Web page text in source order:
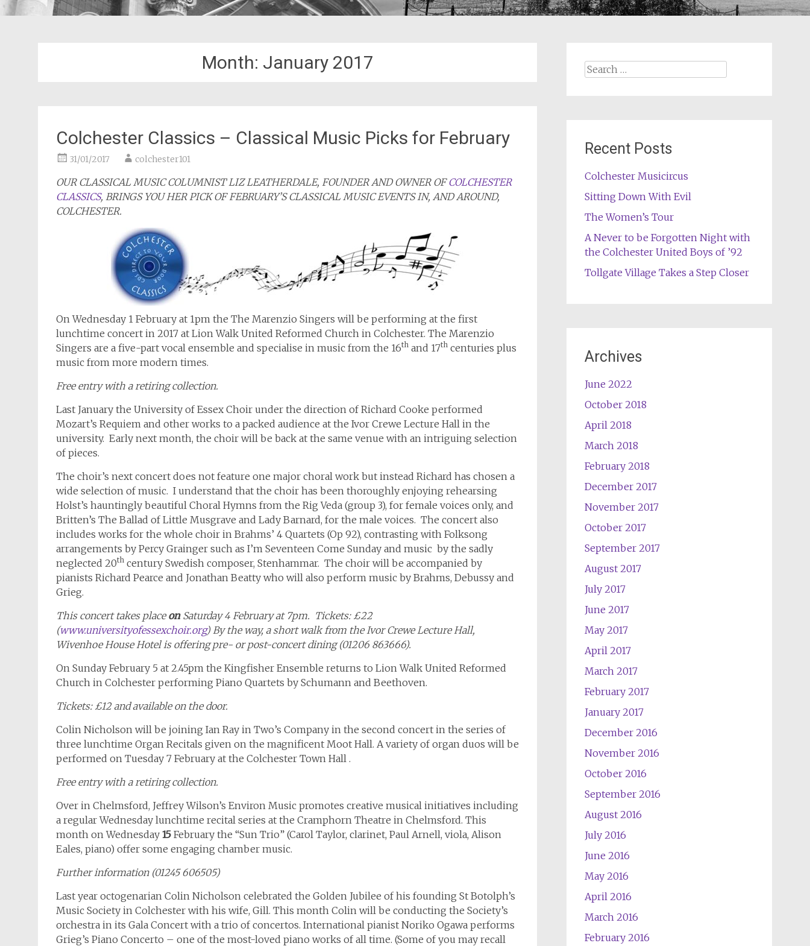
Month: January 2017
Colchester Classics – Classical Music Picks for February
31/01/2017 colchester101
OUR CLASSICAL MUSIC COLUMNIST LIZ LEATHERDALE, FOUNDER AND OWNER OFCOLCHESTER
CLASSICS, BRINGS YOU HER PICK OF FEBRUARY’S CLASSICAL MUSIC EVENTS IN, AND AROUND,
COLCHESTER.
On Wednesday 1 February at 1pm the The Marenzio Singers will be performing at the first
lunchtime concert in 2017 at Lion Walk United Reformed Church in Colchester. The Marenzio
Singers are a five-part vocal ensemble and specialise in music from the 16th and 17th centuries plus
music from more modern times.
Free entry with a retiring collection.
Last January the University of Essex Choir under the direction of Richard Cooke performed
Mozart’s Requiem and other works to a packed audience at the Ivor Crewe Lecture Hall in the
university. Early next month, the choir will be back at the same venue with an intriguing selection
of pieces.
The choir’s next concert does not feature one major choral work but instead Richard has chosen a
wide selection of music. I understand that the choir has been thoroughly enjoying rehearsing
Holst’s hauntingly beautiful Choral Hymns from the Rig Veda (group 3), for female voices only, and
Britten’s The Ballad of Little Musgrave and Lady Barnard, for the male voices. The concert also
includes works for the whole choir in Brahms’ 4 Quartets (Op 92), contrasting with Folksong
arrangements by Percy Grainger such as I’m Seventeen Come Sunday and music by the sadly
neglected 20th century Swedish composer, Stenhammar. The choir will be accompanied by
pianists Richard Pearce and Jonathan Beatty who will also perform music by Brahms, Debussy and
Grieg.
This concert takes placeon Saturday 4 February at 7pm. Tickets: £22
(www.universityofessexchoir.org) By the way, a short walk from the Ivor Crewe Lecture Hall,
Wivenhoe House Hotel is offering pre- or post-concert dining (01206 863666).
On Sunday February 5 at 2.45pm the Kingfisher Ensemble returns to Lion Walk United Reformed
Church in Colchester performing Piano Quartets by Schumann and Beethoven.
Tickets: £12 and available on the door.
Colin Nicholson will be joining Ian Ray in Two’s Company in the second concert in the series of
three lunchtime Organ Recitals given on the magnificent Moot Hall. A variety of organ duos will be
performed on Tuesday 7 February at the Colchester Town Hall .
Free entry with a retiring collection.
Over in Chelmsford, Jeffrey Wilson’s Environ Music promotes creative musical initiatives including
a regular Wednesday lunchtime recital series at the Cramphorn Theatre in Chelmsford. This
month on Wednesday 15 February the “Sun Trio” (Carol Taylor, clarinet, Paul Arnell, viola, Alison
Eales, piano) offer some engaging chamber music.
Further information (01245 606505)
Last year octogenarian Colin Nicholson celebrated the Golden Jubilee of his founding St Botolph’s
Music Society in Colchester with his wife, Gill. This month Colin will be conducting the Society’s
orchestra in its Gala Concert with a trio of concertos. International pianist Noriko Ogawa performs
Grieg’s Piano Concerto – one of the most-loved piano works of all time. (Some of you may recall
Search
Recent Posts
Colchester Musicircus
Sitting Down With Evil
The Women’s Tour
A Never to be Forgotten Night with
the Colchester United Boys of ’92
Tollgate Village Takes a Step Closer
Archives
June 2022
October 2018
April 2018
March 2018
February 2018
December 2017
November 2017
October 2017
September 2017
August 2017
July 2017
June 2017
May 2017
April 2017
March 2017
February 2017
January 2017
December 2016
November 2016
October 2016
September 2016
August 2016
July 2016
June 2016
May 2016
April 2016
March 2016
February 2016